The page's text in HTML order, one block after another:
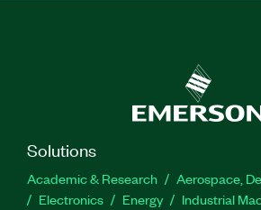
Solutions
Academic & Research
Aerospace,
Electronics
Energy Industrial